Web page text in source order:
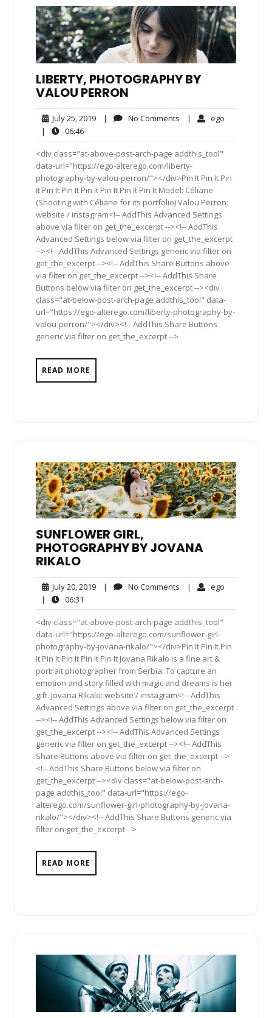
LIBERTY, PHOTOGRAPHY BY
VALOU PERRON
July 25, 2019July
2019
| No Comments No| ego
|
06:4606:46
<div class="at-above-post-arch-page addthis_tool"
data-url="https://ego-alterego.com/liberty-
photography-by-valou-perron/"></div>Pin It Pin It Pin
It Pin It Pin It Pin It Pin It Pin It Pin It Model: Céliane
(Shooting with Céliane for its portfolio) Valou Perron:
website / instagram<!-- AddThis Advanced Settings
above via filter on get_the_excerpt --><!-- AddThis
Advanced Settings below via filter on get_the_excerpt
--><!-- AddThis Advanced Settings generic via filter on
get_the_excerpt --><!-- AddThis Share Buttons above
via filter on get_the_excerpt --><!-- AddThis Share
Buttons below via filter on get_the_excerpt --><div
class="at-below-post-arch-page addthis_tool" data-
url="https://ego-alterego.com/liberty-photography-by-
valou-perron/"></div><!-- AddThis Share Buttons
generic via filter on get_the_excerpt -->
READ MORE
SUNFLOWER GIRL,
PHOTOGRAPHY BY JOVANA
RIKALO
July 20, 2019July
2019
| No Comments No| ego
|
06:31
<div class="at-above-post-arch-page addthis_tool"
data-url="https://ego-alterego.com/sunflower-girl-
photography-by-jovana-rikalo/"></div>Pin It Pin It Pin
It Pin It Pin It Pin It Pin It Jovana Rikalo is a fine art &
portrait photographer from Serbia. To capture an
emotion and story filled with magic and dreams is her
gift. Jovana Rikalo: website / instagram<!-- AddThis
Advanced Settings above via filter on get_the_excerpt
--><!-- AddThis Advanced Settings below via filter on
get_the_excerpt --><!-- AddThis Advanced Settings
generic via filter on get_the_excerpt --><!-- AddThis
Share Buttons above via filter on get_the_excerpt -->
<!-- AddThis Share Buttons below via filter on
get_the_excerpt --><div class="at-below-post-arch-
page addthis_tool" data-url="https://ego-
alterego.com/sunflower-girl-photography-by-jovana-
rikalo/"></div><!-- AddThis Share Buttons generic via
filter on get_the_excerpt -->
READ MORE